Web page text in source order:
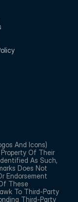
And Icons)
Of Their
As Such,
Does Not
Endorsement
These
To Third-Party
Third-Party